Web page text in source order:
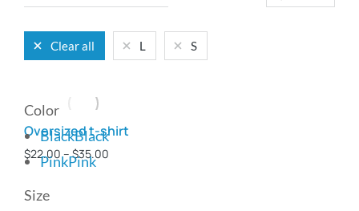
Clear all L S
Color
BlackBlack
PinkPink
Size
Oversized t-shirt
$22.00 –$35.00